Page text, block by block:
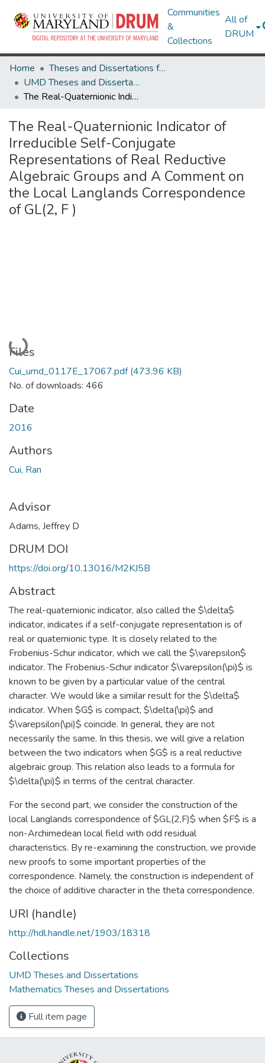
Communities
&
Collections
All of
DRUM
Home
Theses and Dissertations from UMD
UMD Theses and Dissertations
The Real-Quaternionic Indicator of Irreducible Self-Conjugate Representations of Real Reductive Algebraic Groups and A Comment on the Local Langlands Correspondence of GL(2, F )
The Real-Quaternionic Indicator of
Irreducible Self-Conjugate
Representations of Real Reductive
Algebraic Groups and A Comment on
the Local Langlands Correspondence
of GL(2, F )
Loading...
Files
Cui_umd_0117E_17067.pdf(473.96 KB)
No. of downloads: 466
Date
2016
Authors
Cui, Ran
Advisor
Adams, Jeffrey D
DRUM DOI
https://doi.org/10.13016/M2KJ5B
Abstract
The real-quaternionic indicator, also called the $\delta$
indicator, indicates if a self-conjugate representation is of
real or quaternionic type. It is closely related to the
Frobenius-Schur indicator, which we call the $\varepsilon$
indicator. The Frobenius-Schur indicator $\varepsilon(\pi)$ is
known to be given by a particular value of the central
character. We would like a similar result for the $\delta$
indicator. When $G$ is compact, $\delta(\pi)$ and
$\varepsilon(\pi)$ coincide. In general, they are not
necessarily the same. In this thesis, we will give a relation
between the two indicators when $G$ is a real reductive
algebraic group. This relation also leads to a formula for
$\delta(\pi)$ in terms of the central character.
For the second part, we consider the construction of the
local Langlands correspondence of $GL(2,F)$ when $F$ is a
non-Archimedean local field with odd residual
characteristics. By re-examining the construction, we provide
new proofs to some important properties of the
correspondence. Namely, the construction is independent of
the choice of additive character in the theta correspondence.
URI (handle)
http://hdl.handle.net/1903/18318
Collections
UMD Theses and Dissertations
Mathematics Theses and Dissertations
Full item page